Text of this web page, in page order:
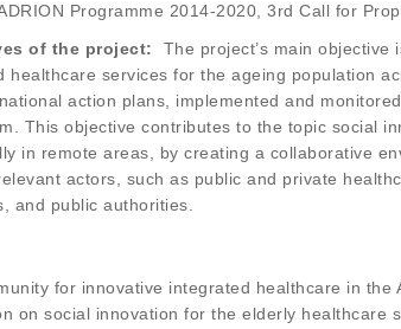
Programme 2014-2020, 3rd Call for
of the project: The project’s main
services for the ageing population
action plans, implemented and
This objective contributes to the topic social
in remote areas, by creating a collaborative
actors, such as public and private
and public authorities.
for innovative integrated healthcare in the
on social innovation for the elderly healthcare